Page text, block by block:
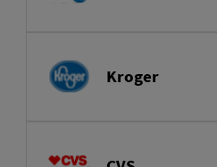
Kroger